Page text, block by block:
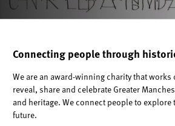
Connecting people through
We are an award-winning charity that
reveal, share and celebrate Greater
and heritage. We connect people to explore
future.